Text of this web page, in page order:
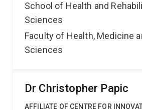
School of Health and
Sciences
Faculty of Health, Medicine
Sciences
Dr Christopher Papic
AFFILIATE OF CENTRE FOR